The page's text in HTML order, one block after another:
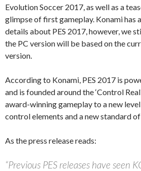
Evolution Soccer 2017, as well as a
glimpse of first gameplay. Konami has
details about PES 2017, however, we
the PC version will be based on the
version.
According to Konami, PES 2017 is
and is founded around the ‘Control
award-winning gameplay to a new
control elements and a new standard
As the press release reads:
“Previous PES releases have seen